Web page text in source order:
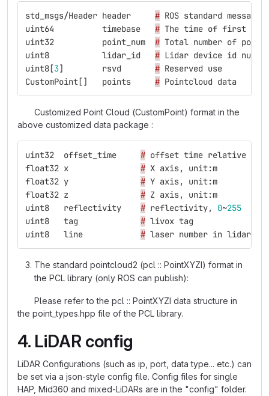
std_msgs/Header header # ROS standard message
uint64
timebase # The time of first
uint32
point_num # Total number of
uint8
lidar_id # Lidar device id
uint8[3] rsvd # Reserved use
CustomPoint[] points # Pointcloud data
Customized Point Cloud (CustomPoint) format in the
above customized data package :
uint32 offset_time # offset time relative
float32 x # X axis, unit:m
float32 y # Y axis, unit:m
float32 z # Z axis, unit:m
uint8
reflectivity # reflectivity, 0~255
uint8
tag # livox tag
uint8
line # laser number in lidar
The standard pointcloud2 (pcl :: PointXYZI) format in
the PCL library (only ROS can publish):
Please refer to the pcl :: PointXYZI data structure in
the point_types.hpp file of the PCL library.
4. LiDAR config
LiDAR Configurations (such as ip, port, data type... etc.) can
be set via a json-style config file. Config files for single
HAP, Mid360 and mixed-LiDARs are in the "config" folder.